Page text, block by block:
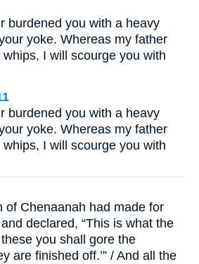
burdened you with a heavy
yoke. Whereas my father
I will scourge you with
burdened you with a heavy
yoke. Whereas my father
I will scourge you with
of Chenaanah had made for
declared, “This is what the
you shall gore the
are finished off.’” / And all the